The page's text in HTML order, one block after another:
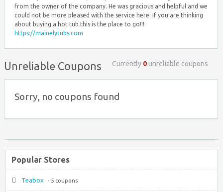
from the owner of the company. He was gracious and helpful and we
could not be more pleased with the service here. If you are thinking
about buying a hot tub this is the place to go!!!
https://mainelytubs.com
Unreliable Coupons Currently 0unreliable coupons
Sorry, no coupons found
Popular Stores
Teabox - 5 coupons